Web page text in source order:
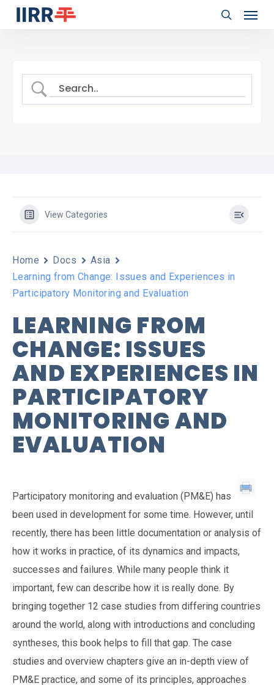
Skip
to
search
View Categories
Home Docs
Asia
Learning from Change: Issues and Experiences in
Participatory Monitoring and Evaluation
LEARNING FROM
CHANGE: ISSUES
AND EXPERIENCES IN
PARTICIPATORY
MONITORING AND
EVALUATION
Participatory monitoring and evaluation (PM&E) has
been used in development for some time. However, until
recently, there has been little documentation or analysis of
how it works in practice, of its dynamics and impacts,
successes and failures. While many people think it
important, few can describe how it is really done. By
bringing together 12 case studies from differing countries
around the world, along with introductions and concluding
syntheses, this book helps to fill that gap. The case
studies and overview chapters give an in-depth view of
PM&E practice, and some of its principles, approaches